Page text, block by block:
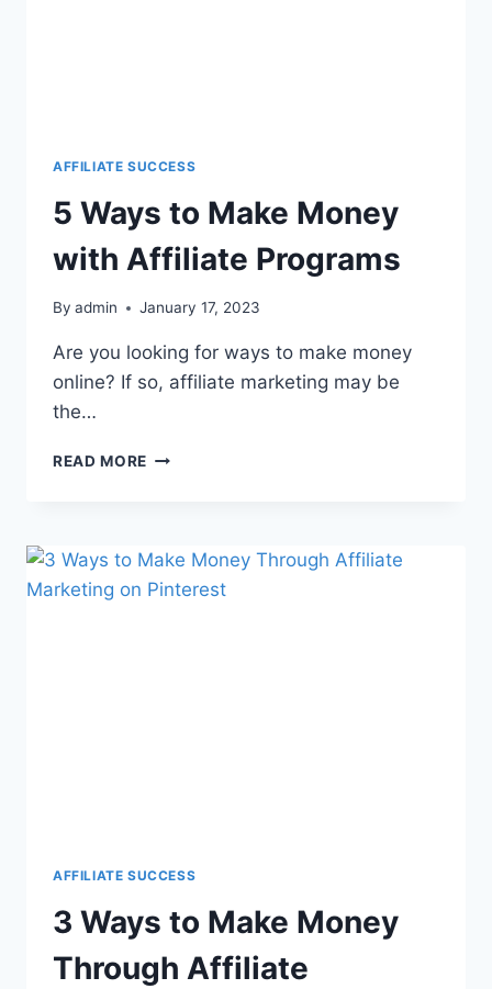
AFFILIATE SUCCESS
5 Ways to Make Money
with Affiliate Programs
By admin January 17, 2023
Are you looking for ways to make money
online? If so, affiliate marketing may be
the…
READ MORE
AFFILIATE SUCCESS
3 Ways to Make Money
Through Affiliate